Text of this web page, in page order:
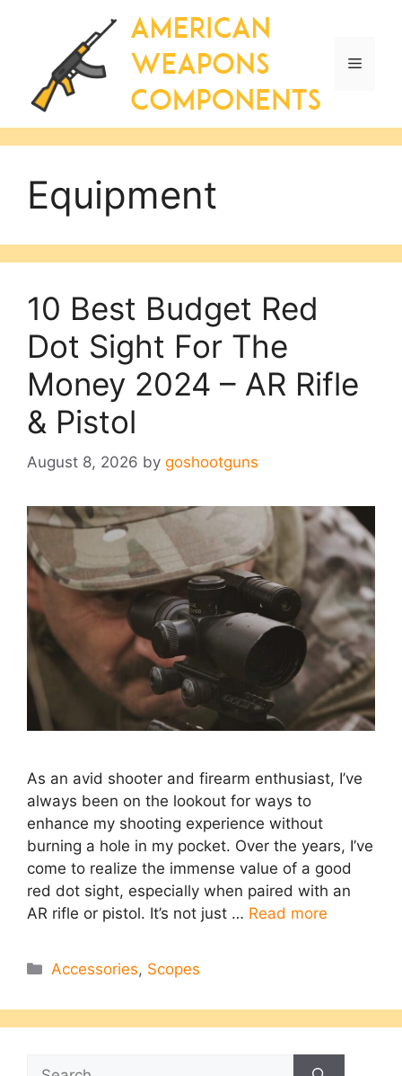
Menu
Equipment
10 Best Budget Red
Dot Sight For The
Money 2024 – AR Rifle
& Pistol
August 8, 2026 by goshootguns
As an avid shooter and firearm enthusiast, I’ve
always been on the lookout for ways to
enhance my shooting experience without
burning a hole in my pocket. Over the years, I’ve
come to realize the immense value of a good
red dot sight, especially when paired with an
AR rifle or pistol. It’s not just … Read more
Categories
Accessories, Scopes